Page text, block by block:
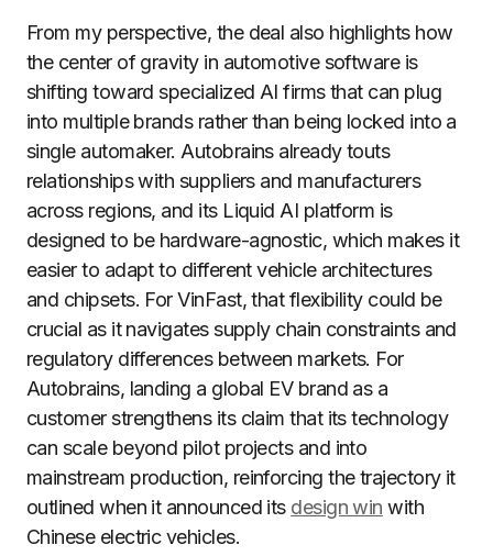
From my perspective, the deal also highlights how
the center of gravity in automotive software is
shifting toward specialized AI firms that can plug
into multiple brands rather than being locked into a
single automaker. Autobrains already touts
relationships with suppliers and manufacturers
across regions, and its Liquid AI platform is
designed to be hardware-agnostic, which makes it
easier to adapt to different vehicle architectures
and chipsets. For VinFast, that flexibility could be
crucial as it navigates supply chain constraints and
regulatory differences between markets. For
Autobrains, landing a global EV brand as a
customer strengthens its claim that its technology
can scale beyond pilot projects and into
mainstream production, reinforcing the trajectory it
outlined when it announced its design win with
Chinese electric vehicles.